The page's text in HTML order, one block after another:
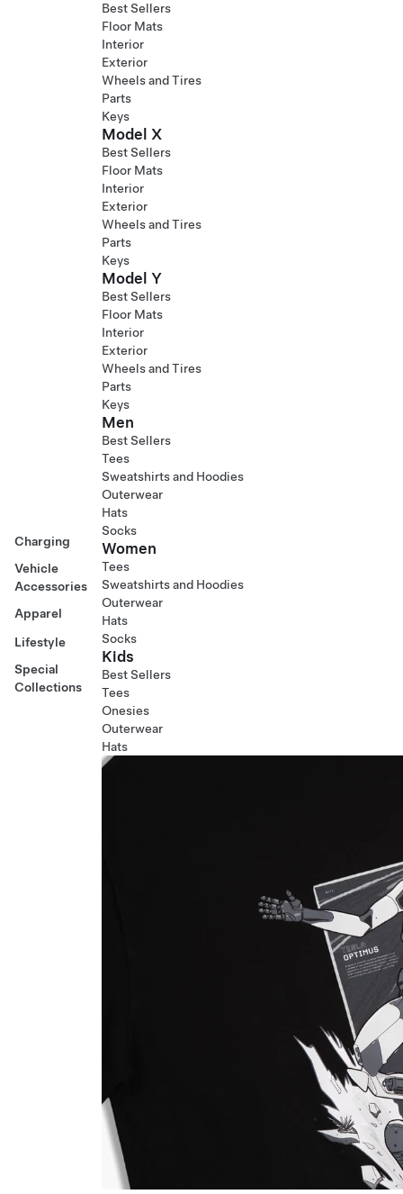
Charging
Vehicle
Accessories
Apparel
Lifestyle
Special
Collections
Best Sellers
Floor Mats
Interior
Exterior
Wheels and Tires
Parts
Keys
Model X
Best Sellers
Floor Mats
Interior
Exterior
Wheels and Tires
Parts
Keys
Model Y
Best Sellers
Floor Mats
Interior
Exterior
Wheels and Tires
Parts
Keys
Men
Best Sellers
Tees
Sweatshirts and Hoodies
Outerwear
Hats
Socks
Women
Tees
Sweatshirts and Hoodies
Outerwear
Hats
Socks
Kids
Best Sellers
Tees
Onesies
Outerwear
Hats